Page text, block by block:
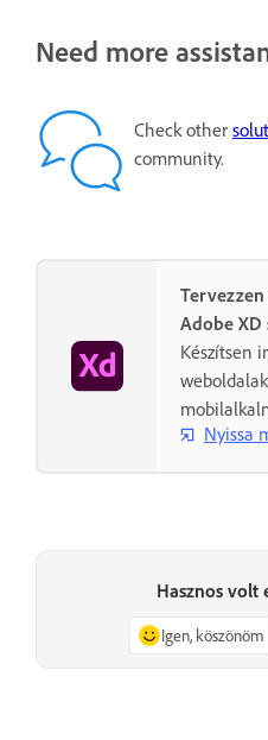
Need more
Check other
community.
Adobe XD
Készítsen
Nyissa
Hasznos volt
Igen, köszönöm